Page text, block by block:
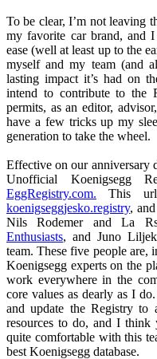
To be clear, I’m not leaving
my favorite car brand, and
ease (well at least up to the
myself and my team (and
lasting impact it’s had on
intend to contribute to the
permits, as an editor,
have a few tricks up my
generation to take the wheel.
Effective on our anniversary
Unofficial Koenigsegg
EggRegistry.com. This
koenigseggjesko.registry,
Nils Rodemer and La
Enthusiasts, and Juno
team. These five people are,
Koenigsegg experts on the
work everywhere in the
core values as dearly as I
and update the Registry to
resources to do, and I think
quite comfortable with this
best Koenigsegg database.